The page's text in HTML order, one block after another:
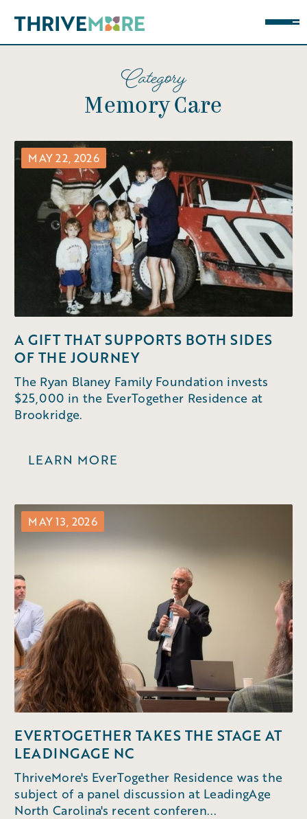
Category
Memory Care
MAY 22, 2026
A GIFT THAT SUPPORTS BOTH SIDES
OF THE JOURNEY
The Ryan Blaney Family Foundation invests
$25,000 in the EverTogether Residence at
Brookridge.
LEARN MORE
MAY 13, 2026
EVERTOGETHER TAKES THE STAGE AT
LEADINGAGE NC
ThriveMore's EverTogether Residence was the
subject of a panel discussion at LeadingAge
North Carolina's recent conferen...